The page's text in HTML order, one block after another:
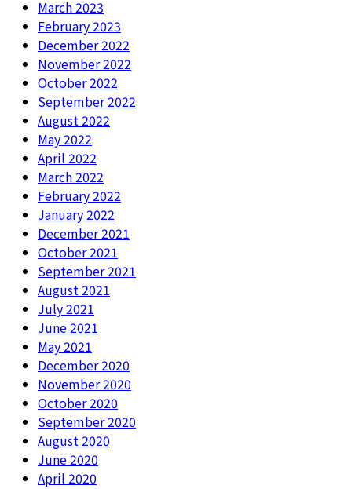
March 2023
February 2023
December 2022
November 2022
October 2022
September 2022
August 2022
May 2022
April 2022
March 2022
February 2022
January 2022
December 2021
October 2021
September 2021
August 2021
July 2021
June 2021
May 2021
December 2020
November 2020
October 2020
September 2020
August 2020
June 2020
April 2020